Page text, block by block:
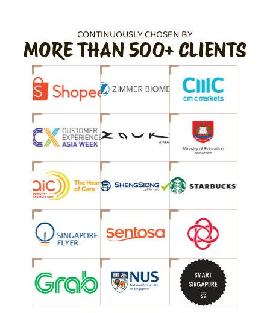
CONTINUOUSLY CHOSEN BY
MORE THAN 500+ CLIENTS